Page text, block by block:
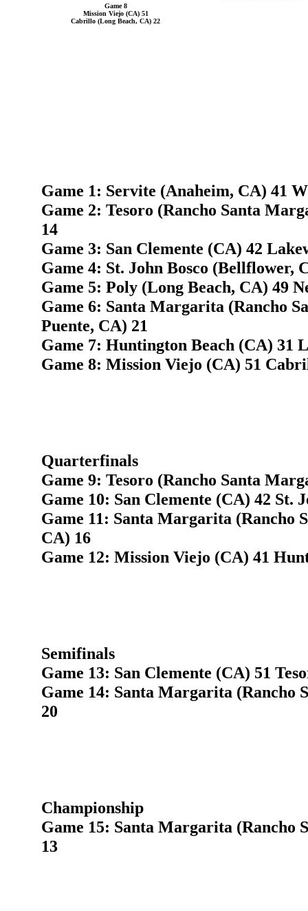
Game 8
Mission Viejo (CA) 51
Cabrillo (Long Beach, CA) 22
Game 1: Servite (Anaheim, CA) 41
Game 2: Tesoro (Rancho Santa
14
Game 3: San Clemente (CA) 42
Game 4: St. John Bosco (Bellflower,
Game 5: Poly (Long Beach, CA) 49
Game 6: Santa Margarita (Rancho
Puente, CA) 21
Game 7: Huntington Beach (CA) 31
Game 8: Mission Viejo (CA) 51
Quarterfinals
Game 9: Tesoro (Rancho Santa
Game 10: San Clemente (CA) 42 St.
Game 11: Santa Margarita (Rancho
CA) 16
Game 12: Mission Viejo (CA) 41
Semifinals
Game 13: San Clemente (CA) 51
Game 14: Santa Margarita (Rancho
20
Championship
Game 15: Santa Margarita (Rancho
13